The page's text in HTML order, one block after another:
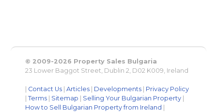
© 2009-2026 Property Sales Bulgaria
23 Lower Baggot Street, Dublin 2, D02 K009, Ireland
Contact Us |Articles Developments
Privacy Policy
|Terms Sitemap Selling Your Bulgarian Property
How to Sell Bulgarian Property from Ireland